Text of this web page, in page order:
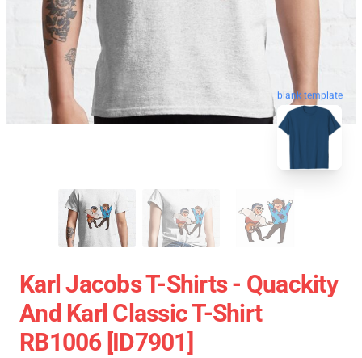
blank template
Karl Jacobs T-Shirts - Quackity
And Karl Classic T-Shirt
RB1006 [ID7901]